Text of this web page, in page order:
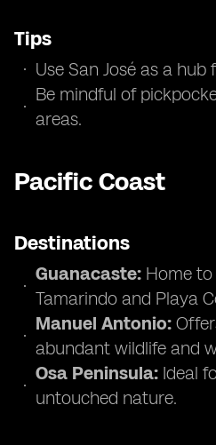
Tips
Use San José as a hub
Be mindful of
areas.
Pacific Coast
Destinations
Guanacaste: Home
Tamarindo and Playa
Manuel Antonio:
abundant wildlife and
Osa Peninsula: Ideal
untouched nature.